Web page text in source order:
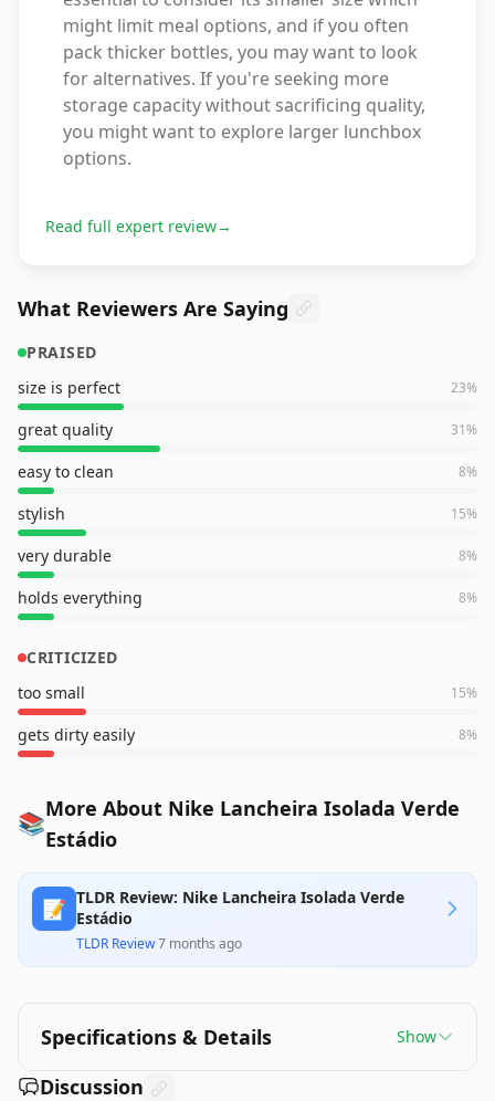
might limit meal options, and if you often
pack thicker bottles, you may want to look
for alternatives. If you're seeking more
storage capacity without sacrificing quality,
you might want to explore larger lunchbox
options.
Read full expert review→
What Reviewers Are Saying
PRAISED
size is perfect
23%
great quality 31%
easy to clean 8%
stylish 15%
very durable 8%
holds everything 8%
CRITICIZED
too small
15%
gets dirty easily 8%
📚More About Nike Lancheira Isolada Verde
Estádio
📝 TLDR Review: Nike Lancheira Isolada Verde
Estádio
TLDR Review·7 months ago
Specifications & Details Show
Discussion